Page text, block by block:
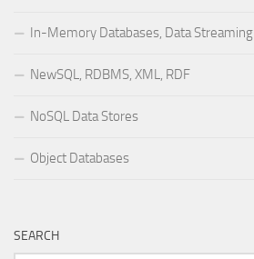
In-Memory Databases, Data Streaming
NewSQL, RDBMS, XML, RDF
NoSQL Data Stores
Object Databases
SEARCH